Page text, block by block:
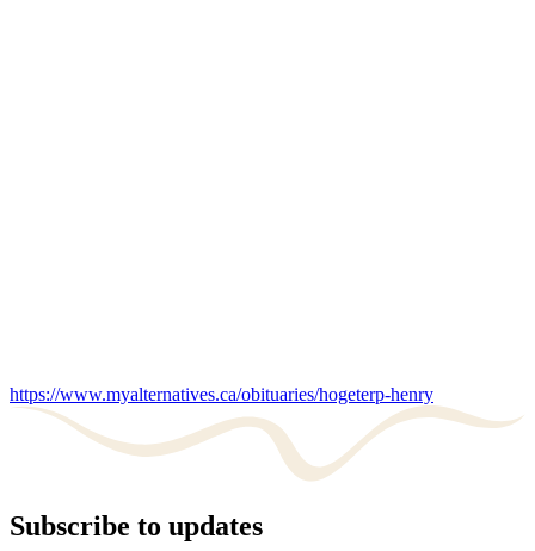
https://www.myalternatives.ca/obituaries/hogeterp-henry
Subscribe to updates